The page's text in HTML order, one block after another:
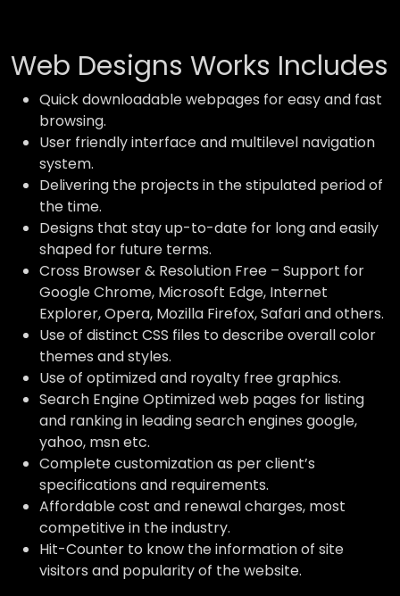
Web Designs Works Includes
Quick downloadable webpages for easy and fast
browsing.
User friendly interface and multilevel navigation
system.
Delivering the projects in the stipulated period of
the time.
Designs that stay up-to-date for long and easily
shaped for future terms.
Cross Browser & Resolution Free – Support for
Google Chrome, Microsoft Edge, Internet
Explorer, Opera, Mozilla Firefox, Safari and others.
Use of distinct CSS files to describe overall color
themes and styles.
Use of optimized and royalty free graphics.
Search Engine Optimized web pages for listing
and ranking in leading search engines google,
yahoo, msn etc.
Complete customization as per client’s
specifications and requirements.
Affordable cost and renewal charges, most
competitive in the industry.
Hit-Counter to know the information of site
visitors and popularity of the website.